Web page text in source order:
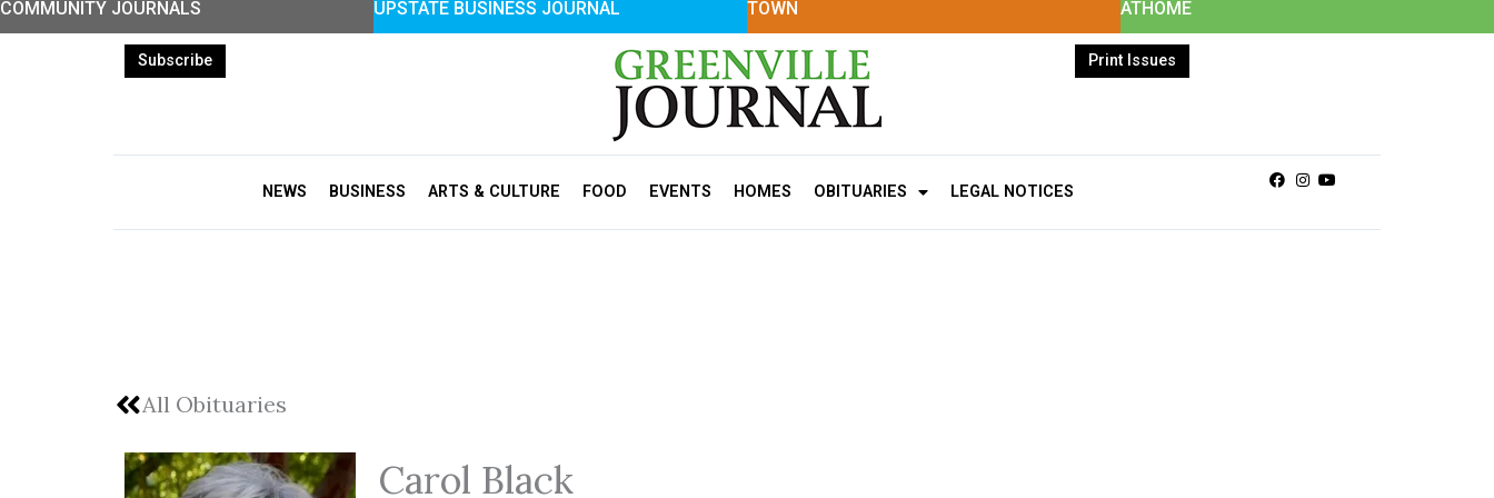
Skip
COMMUNITY JOURNALS UPSTATE BUSINESS JOURNAL TOWN ATHOME
Subscribe Print Issues
NEWS BUSINESS ARTS & CULTURE FOOD EVENTS HOMES OBITUARIES LEGAL NOTICES
Facebook
Instagram
Youtube
All Obituaries
Carol Black